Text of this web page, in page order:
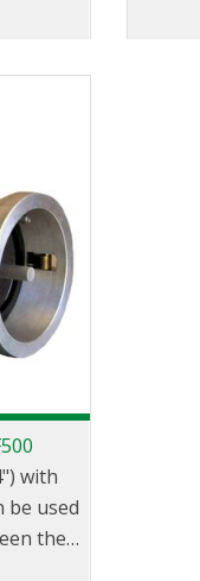
with
be used
the